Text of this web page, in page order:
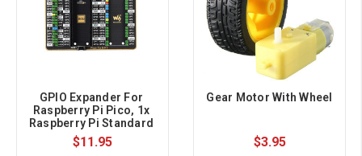
GPIO Expander For
Raspberry Pi Pico, 1x
Raspberry Pi Standard
40PIN, 1x Pico 2×20PIN
$11.95
Gear Motor With Wheel
$3.95